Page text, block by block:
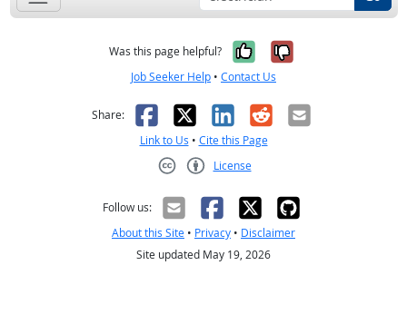
Was this page helpful? Yes, it was
No, it was
Job Seeker Help • Contact Us
Share: Facebook
X LinkedIn
RedditEmail
Link to Us • Cite this Page
License
Follow us:
About this Site • Privacy • Disclaimer
Site updated May 19, 2026